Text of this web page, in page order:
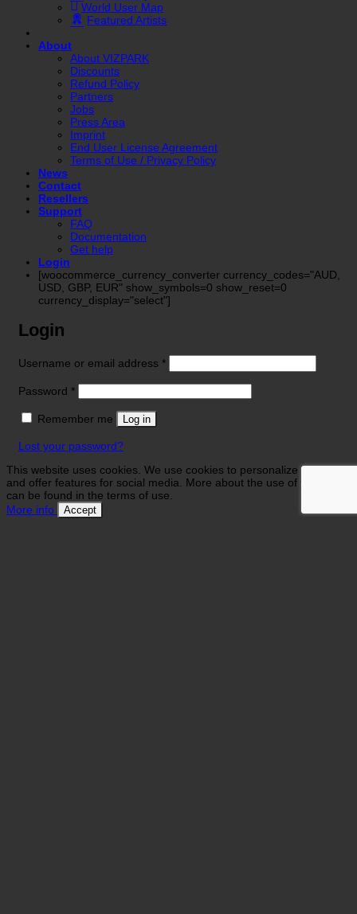
World User Map
Featured Artists
About
About VIZPARK
Discounts
Refund Policy
Partners
Jobs
Press Area
Imprint
End User License Agreement
Terms of Use / Privacy Policy
News
Contact
Resellers
Support
FAQ
Documentation
Get help
Login
[woocommerce_currency_converter currency_codes="AUD,
USD, GBP, EUR" show_symbols=0 show_reset=0
currency_display="select"]
Login
Username or email address *Required
Password *Required
Remember me Log in
Lost your password?
This website uses cookies. We use cookies to personalize contents
and offer features for social media. More about the use of your data
can be found in the terms of use.
More info
Accept